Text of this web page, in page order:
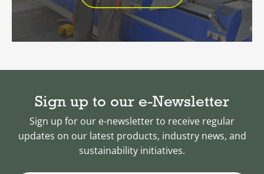
Sign up to our e-Newsletter
Sign up for our e-newsletter to receive regular
updates on our latest products, industry news, and
sustainability initiatives.